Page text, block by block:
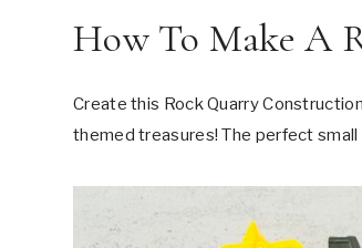
How To Make A
Create this Rock Quarry
themed treasures! The perfect